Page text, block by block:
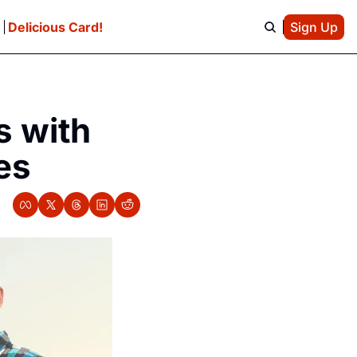
Delicious Card! Sign Up
with